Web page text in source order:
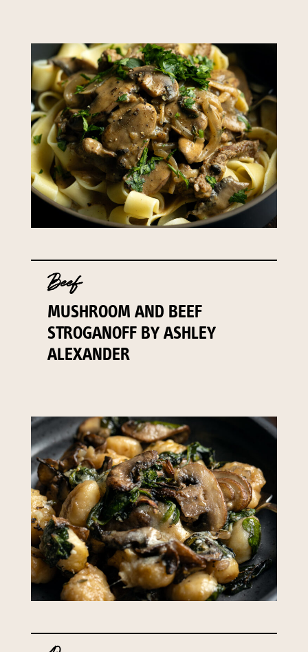
Beef
MUSHROOM AND BEEF
STROGANOFF BY ASHLEY
ALEXANDER